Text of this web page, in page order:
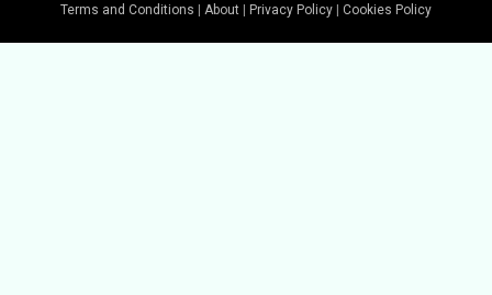
Terms and Conditions
About Privacy Policy Cookies Policy